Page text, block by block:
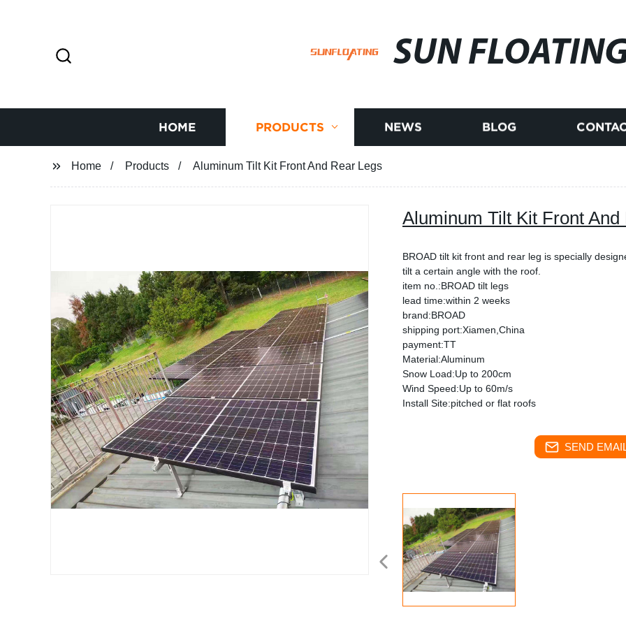
SUN
HOME PRODUCTS NEWS BLOG
Home Products Aluminum Tilt Kit Front And Rear Legs
Aluminum Tilt Kit Front And
BROAD tilt kit front and rear leg is specially
tilt a certain angle with the roof.
item no.:BROAD tilt legs
lead time:within 2 weeks
brand:BROAD
shipping port:Xiamen,China
payment:TT
Material:Aluminum
Snow Load:Up to 200cm
Wind Speed:Up to 60m/s
Install Site:pitched or flat roofs
SEND